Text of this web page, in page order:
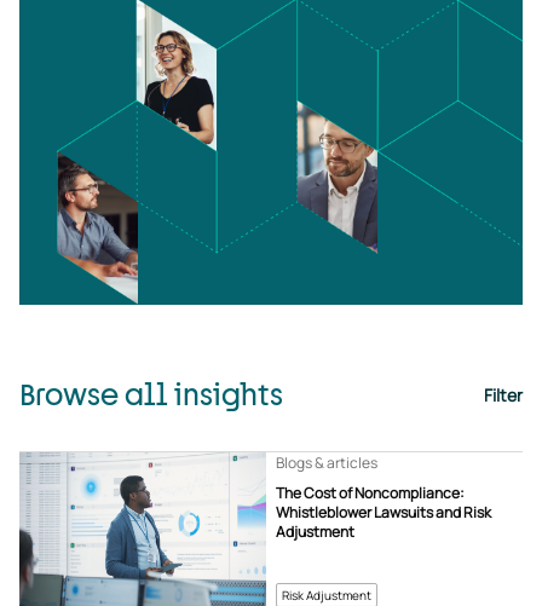
Browse all insights Filter
Risk Adjustment
The Cost of Noncompliance:
Whistleblower Lawsuits and Risk
Adjustment
Blogs & articles